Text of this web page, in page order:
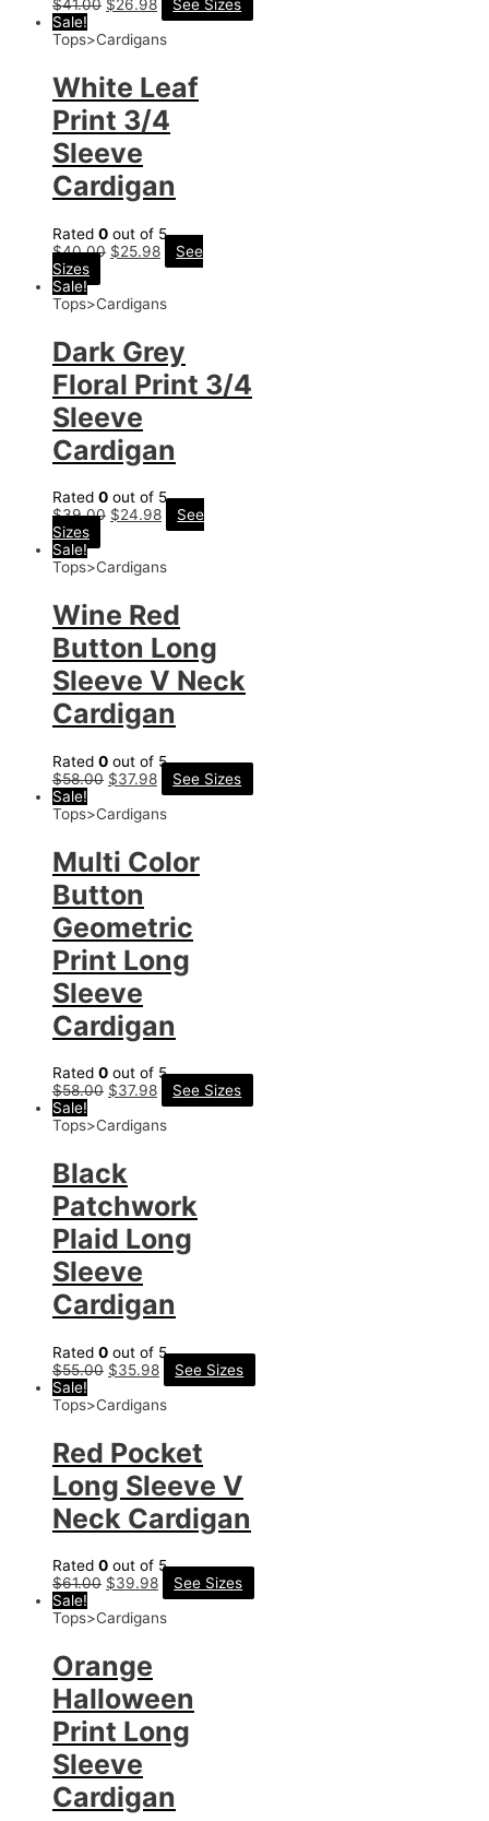
$41.00 $26.98
See Sizes
Sale!
Tops>Cardigans
White Leaf
Print 3/4
Sleeve
Cardigan
Rated 0 out of 5
$40.00 $25.98
See
Sizes
Sale!
Tops>Cardigans
Dark Grey
Floral Print 3/4
Sleeve
Cardigan
Rated 0 out of 5
$39.00 $24.98
See
Sizes
Sale!
Tops>Cardigans
Wine Red
Button Long
Sleeve V Neck
Cardigan
Rated 0 out of 5
$58.00 $37.98
See Sizes
Sale!
Tops>Cardigans
Multi Color
Button
Geometric
Print Long
Sleeve
Cardigan
Rated 0 out of 5
$58.00 $37.98
See Sizes
Sale!
Tops>Cardigans
Black
Patchwork
Plaid Long
Sleeve
Cardigan
Rated 0 out of 5
$55.00 $35.98
See Sizes
Sale!
Tops>Cardigans
Red Pocket
Long Sleeve V
Neck Cardigan
Rated 0 out of 5
$61.00 $39.98
See Sizes
Sale!
Tops>Cardigans
Orange
Halloween
Print Long
Sleeve
Cardigan